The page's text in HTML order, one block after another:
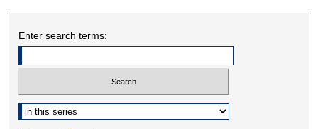
Enter search terms:
Select context to search: